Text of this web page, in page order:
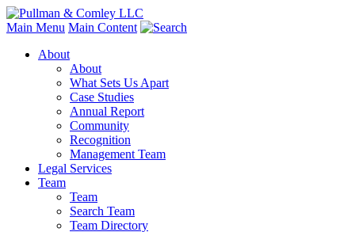
Main Menu Main Content
About
About
What Sets Us Apart
Case Studies
Annual Report
Community
Recognition
Management Team
Legal Services
Team
Team
Search Team
Team Directory